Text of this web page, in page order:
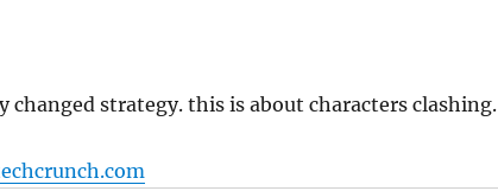
changed strategy. this is about characters clashing.